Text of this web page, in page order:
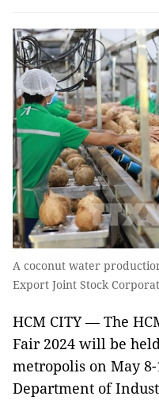
A coconut water
Export Joint Stock
HCM CITY — The
Fair 2024 will be
metropolis on May
Department of